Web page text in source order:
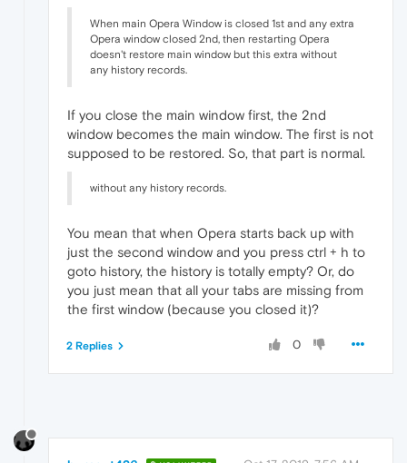
When main Opera Window is closed 1st and any extra
Opera window closed 2nd, then restarting Opera
doesn't restore main window but this extra without
any history records.
If you close the main window first, the 2nd
window becomes the main window. The first is not
supposed to be restored. So, that part is normal.
without any history records.
You mean that when Opera starts back up with
just the second window and you press ctrl + h to
goto history, the history is totally empty? Or, do
you just mean that all your tabs are missing from
the first window (because you closed it)?
0
2 Replies